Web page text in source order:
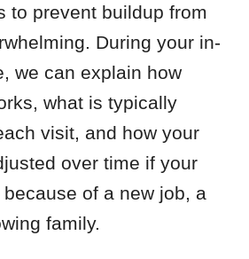
to prevent buildup from
During your in-
we can explain how
what is typically
visit, and how your
over time if your
of a new job, a
family.